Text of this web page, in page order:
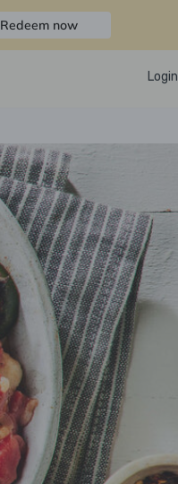
Redeem now
Login